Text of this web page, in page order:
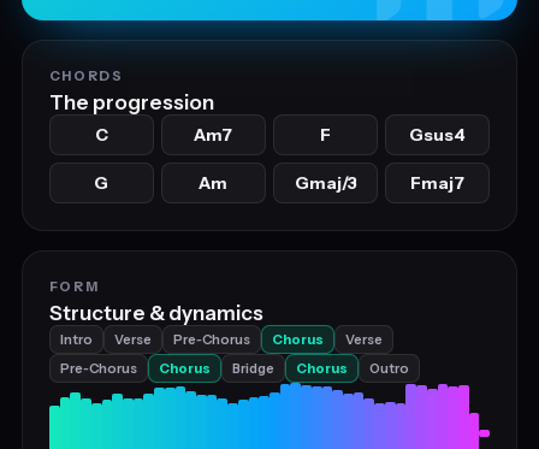
CHORDS
The progression
C Am7 F Gsus4
G Am Gmaj/3 Fmaj7
FORM
Structure & dynamics
Intro Verse Pre‑Chorus Chorus
Verse
Pre‑Chorus
Chorus Bridge Chorus Outro